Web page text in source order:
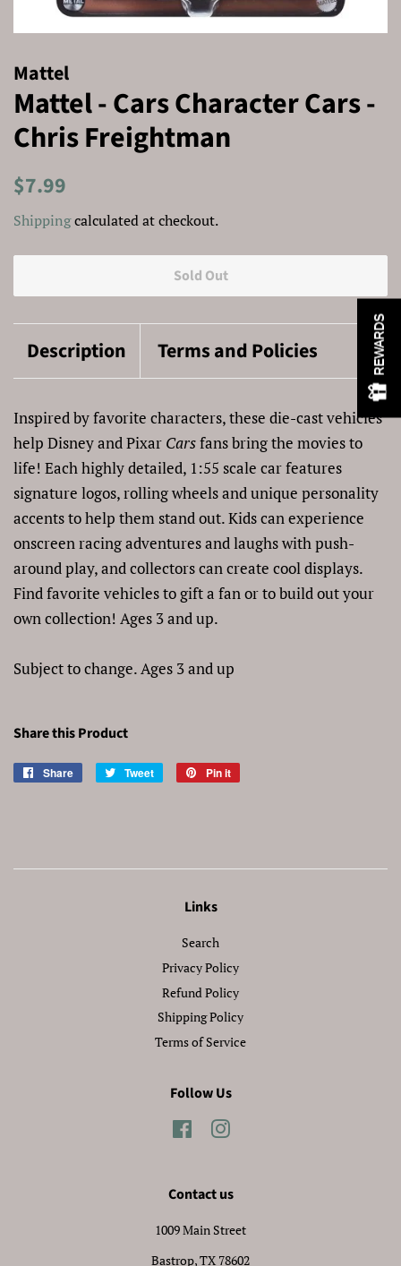
Mattel
Mattel - Cars Character Cars -
Chris Freightman
Regular
$7.99
Shippingcalculated at checkout.
Sold Out
Description Terms and Policies
Inspired by favorite characters, these die-cast vehicles
help Disney and Pixar Carsfans bring the movies to
life! Each highly detailed, 1:55 scale car features
signature logos, rolling wheels and unique personality
accents to help them stand out. Kids can experience
onscreen racing adventures and laughs with push-
around play, and collectors can create cool displays.
Find favorite vehicles to gift a fan or to build out your
own collection! Ages 3 and up.
Subject to change. Ages 3 and up
Share this Product
Share
Share
Tweet
Tweet
Pin it
Links
Search
Privacy Policy
Refund Policy
Shipping Policy
Terms of Service
Follow Us
FacebookInstagram
Contact us
1009 Main Street
Bastrop, TX 78602
REWARDS